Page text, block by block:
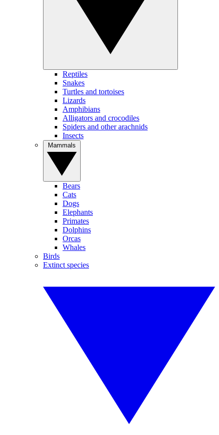
Reptiles
Snakes
Turtles and tortoises
Lizards
Amphibians
Alligators and crocodiles
Spiders and other arachnids
Insects
Bears
Cats
Dogs
Elephants
Primates
Dolphins
Orcas
Whales
Birds
Extinct species